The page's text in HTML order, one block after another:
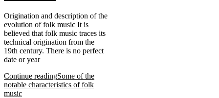
Origination and description of the
evolution of folk music It is
believed that folk music traces its
technical origination from the
19th century. There is no perfect
date or year
Continue readingSome of the
notable characteristics of folk
music